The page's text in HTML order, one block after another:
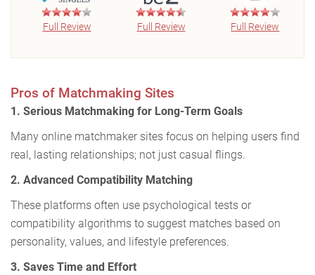
Full Review Full Review Full Review
Pros of Matchmaking Sites
1. Serious Matchmaking for Long-Term Goals
Many online matchmaker sites focus on helping users find
real, lasting relationships; not just casual flings.
2. Advanced Compatibility Matching
These platforms often use psychological tests or
compatibility algorithms to suggest matches based on
personality, values, and lifestyle preferences.
3. Saves Time and Effort